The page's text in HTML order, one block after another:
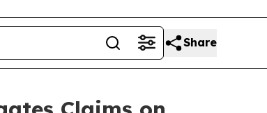
Share